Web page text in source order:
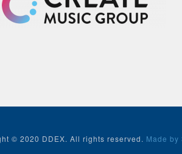
© 2020 DDEX. All rights reserved. Made by